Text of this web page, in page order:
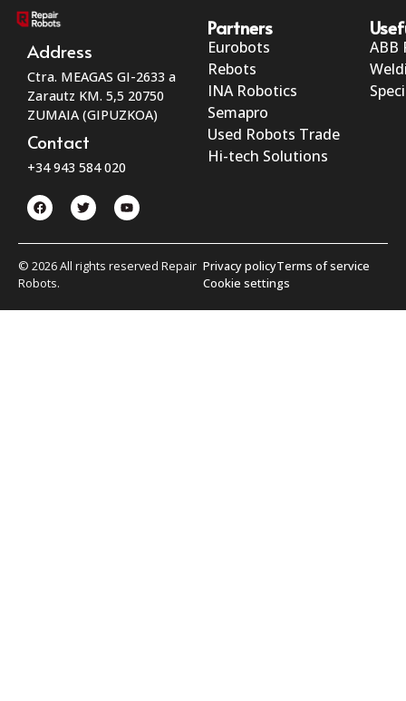
Address
Ctra. MEAGAS GI-2633 a
Zarautz KM. 5,5 20750
ZUMAIA (GIPUZKOA)
Contact
+34 943 584 020
Partners
Eurobots
Rebots
INA Robotics
Semapro
Used Robots Trade
Hi-tech Solutions
ABB
© 2026 All rights reserved Repair
Robots.
Privacy policyTerms of service
Cookie settings